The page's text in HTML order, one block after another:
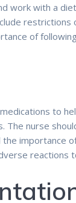
work with a
of
to
The nurse
importance
reactions